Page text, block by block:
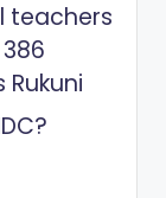
teachers
Rukuni